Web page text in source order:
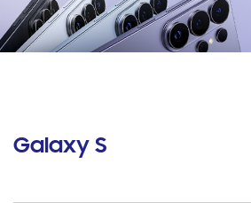
Galaxy S